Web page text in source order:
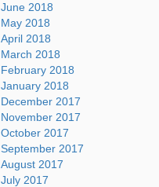
June 2018
May 2018
April 2018
March 2018
February 2018
January 2018
December 2017
November 2017
October 2017
September 2017
August 2017
July 2017